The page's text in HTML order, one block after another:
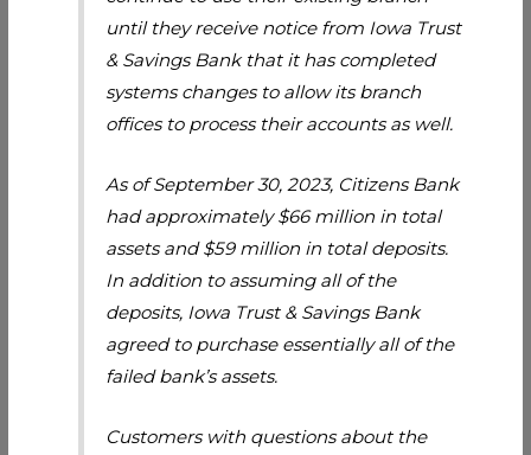
until they receive notice from Iowa Trust
& Savings Bank that it has completed
systems changes to allow its branch
offices to process their accounts as well.
As of September 30, 2023, Citizens Bank
had approximately $66 million in total
assets and $59 million in total deposits.
In addition to assuming all of the
deposits, Iowa Trust & Savings Bank
agreed to purchase essentially all of the
failed bank’s assets.
Customers with questions about the